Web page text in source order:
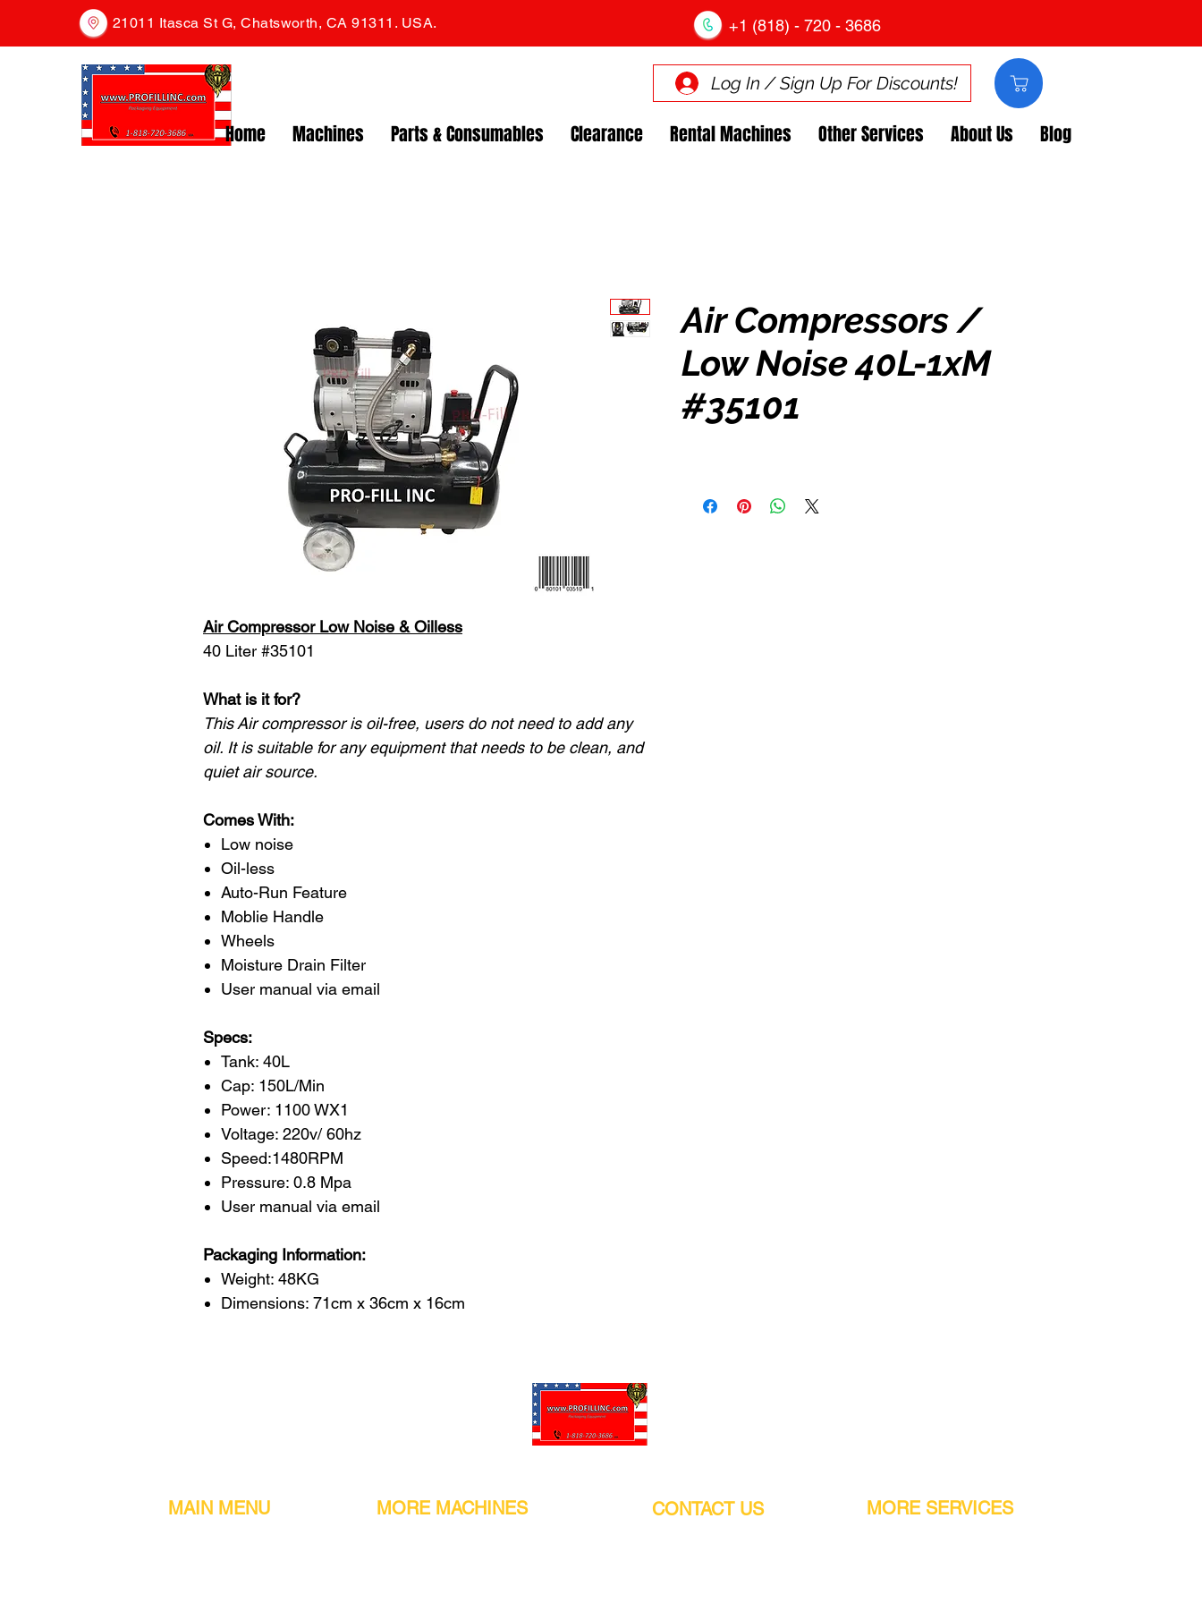
Log In / Sign Up For Discounts!
21011 Itasca St G, Chatsworth, CA 91311. USA.
Home Machines Parts & Consumables Clearance Rental Machines Other Services About Us Blog
+1 (818) - 720 - 3686
Air Compressor Low Noise & Oilless
40 Liter #35101
What is it for?
This Air compressor is oil-free, users do not need to add any
oil. It is suitable for any equipment that needs to be clean, and
quiet air source.
Comes With:
Low noise
Oil-less
Auto-Run Feature
Moblie Handle
Wheels
Moisture Drain Filter
User manual via email
Specs:
Tank: 40L
Cap: 150L/Min
Power: 1100 WX1
Voltage: 220v/ 60hz
Speed:1480RPM
Pressure: 0.8 Mpa
User manual via email
Packaging Information:
Weight: 48KG
Dimensions: 71cm x 36cm x 16cm
Air Compressors /
Low Noise 40L-1xM
#35101
MAIN MENU MORE MACHINES MORE SERVICES
CONTACT US